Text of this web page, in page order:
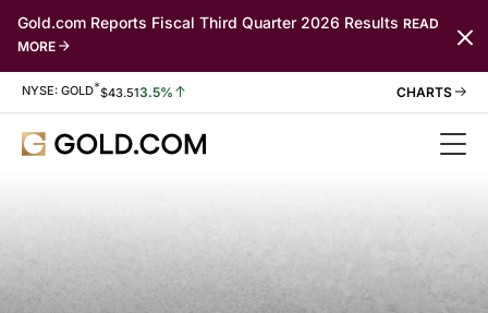
Gold.com Reports Fiscal Third Quarter 2026 Results READ
MORE
Stock Information
NYSE: GOLD*$43.513.5%